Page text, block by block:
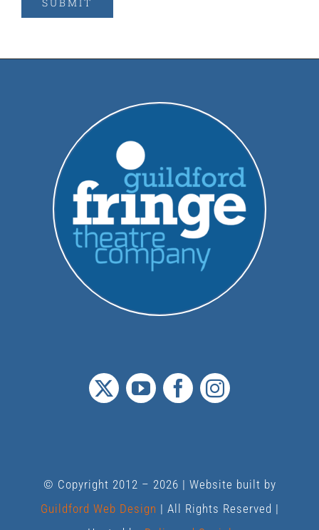
© Copyright 2012 – 2026 | Website built by
Guildford Web Design | All Rights Reserved |